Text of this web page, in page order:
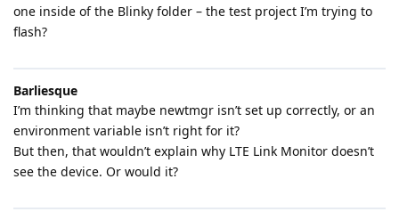
one inside of the Blinky folder – the test project I’m trying to
flash?
Barliesque
I’m thinking that maybe newtmgr isn’t set up correctly, or an
environment variable isn’t right for it?
But then, that wouldn’t explain why LTE Link Monitor doesn’t
see the device. Or would it?